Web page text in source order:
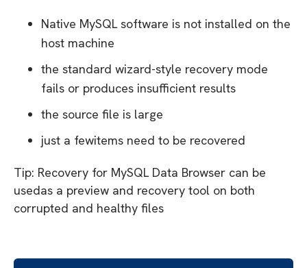
Native MySQL software is not installed on the
host machine
the standard wizard-style recovery mode
fails or produces insufficient results
the source file is large
just a fewitems need to be recovered
Tip: Recovery for MySQL Data Browser can be
usedas a preview and recovery tool on both
corrupted and healthy files